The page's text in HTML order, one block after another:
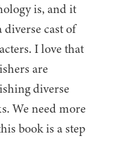
is, and it
diverse cast of
I love that
are
diverse
We need more
book is a step